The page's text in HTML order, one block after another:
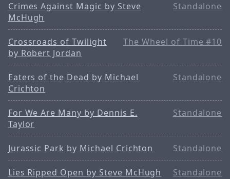
Crimes Against Magic by Steve
McHugh
Standalone
Crossroads of Twilight
by Robert Jordan
The Wheel of Time #10
Eaters of the Dead by Michael
Crichton
Standalone
For We Are Many by Dennis E.
Taylor
Standalone
Jurassic Park by Michael Crichton Standalone
Lies Ripped Open by Steve McHugh Standalone